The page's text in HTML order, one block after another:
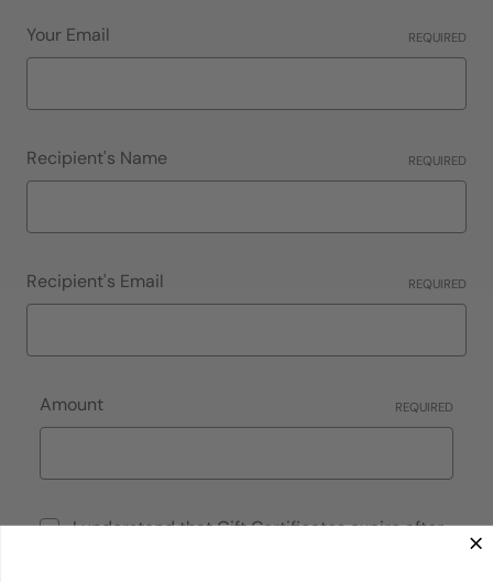
Your Email REQUIRED
Recipient's Name REQUIRED
Recipient's Email REQUIRED
Amount REQUIRED
I understand that Gift Certificates expire after